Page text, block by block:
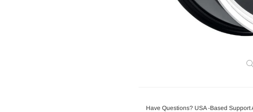
Have Questions? USA -Based Support